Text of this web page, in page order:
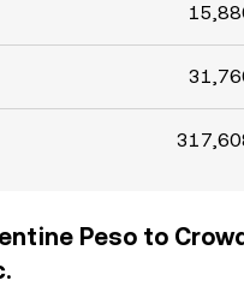
Peso to